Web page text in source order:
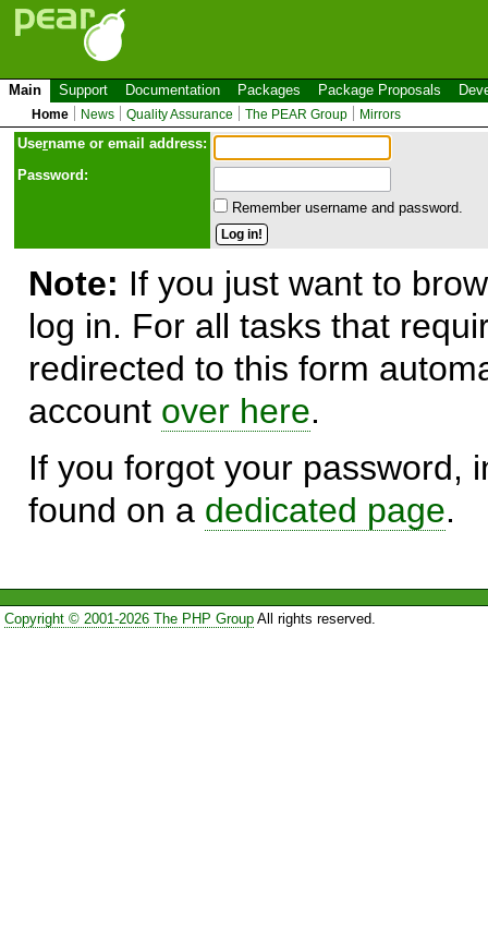
Main Support Documentation Packages Package Proposals
Home News Quality Assurance The PEAR Group Mirrors
Username or email address:
Password:
Remember username and password.
Note: If you just want to
log in. For all tasks that
redirected to this form
account over here.
If you forgot your password,
found on a dedicated page.
Copyright © 2001-2026 The PHP GroupAll rights reserved.